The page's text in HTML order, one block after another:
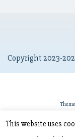
Copyright 2023-
This website uses